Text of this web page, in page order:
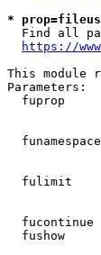
*
Find all
https://
This module
Parameters:
fuprop
fulimit
fucontinue
fushow